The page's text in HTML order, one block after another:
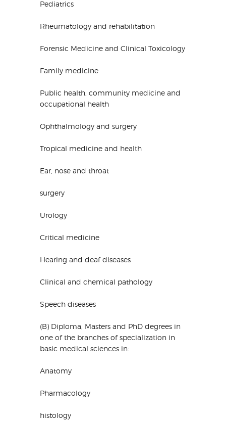
Pediatrics
Rheumatology and rehabilitation
Forensic Medicine and Clinical Toxicology
Family medicine
Public health, community medicine and
occupational health
Ophthalmology and surgery
Tropical medicine and health
Ear, nose and throat
surgery
Urology
Critical medicine
Hearing and deaf diseases
Clinical and chemical pathology
Speech diseases
(B) Diploma, Masters and PhD degrees in
one of the branches of specialization in
basic medical sciences in:
Anatomy
Pharmacology
histology